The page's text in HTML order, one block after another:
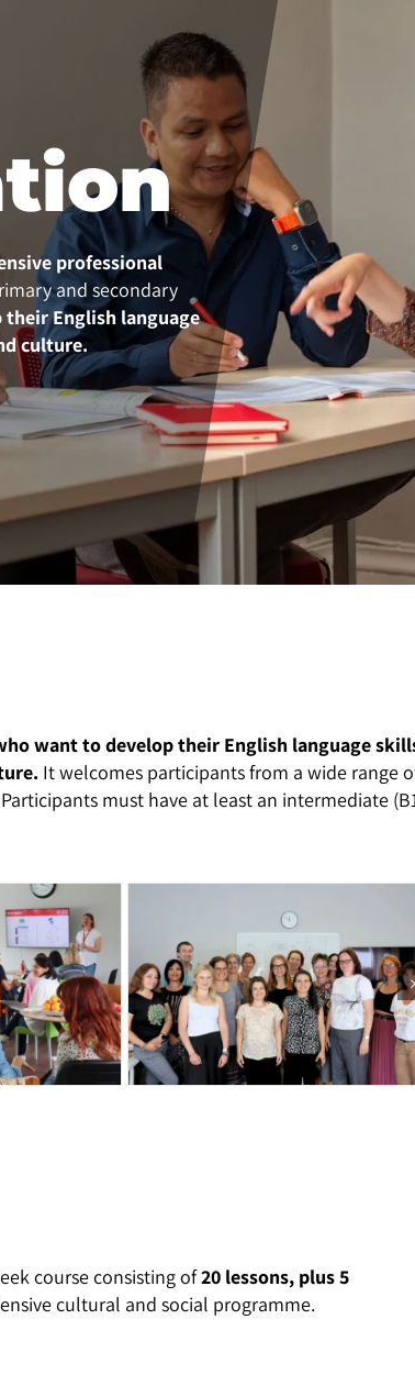
professional
and secondary
their English language
culture.
want to develop their English language
It welcomes participants from a wide range
must have at least an intermediate
course consisting of20 lessons, plus 5
cultural and social programme.